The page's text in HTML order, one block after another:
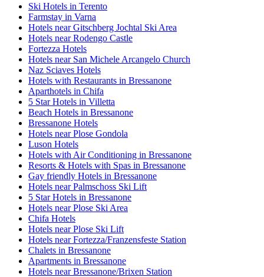
Ski Hotels in Terento
Farmstay in Varna
Hotels near Gitschberg Jochtal Ski Area
Hotels near Rodengo Castle
Fortezza Hotels
Hotels near San Michele Arcangelo Church
Naz Sciaves Hotels
Hotels with Restaurants in Bressanone
Aparthotels in Chifa
5 Star Hotels in Villetta
Beach Hotels in Bressanone
Bressanone Hotels
Hotels near Plose Gondola
Luson Hotels
Hotels with Air Conditioning in Bressanone
Resorts & Hotels with Spas in Bressanone
Gay friendly Hotels in Bressanone
Hotels near Palmschoss Ski Lift
5 Star Hotels in Bressanone
Hotels near Plose Ski Area
Chifa Hotels
Hotels near Plose Ski Lift
Hotels near Fortezza/Franzensfeste Station
Chalets in Bressanone
Apartments in Bressanone
Hotels near Bressanone/Brixen Station